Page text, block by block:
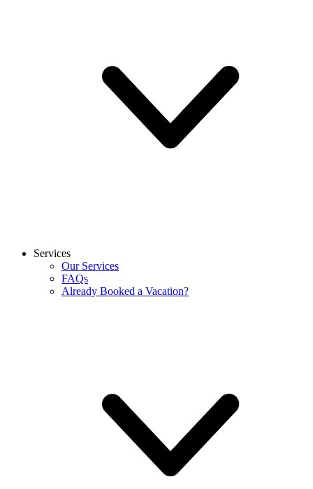
Services
Our Services
FAQs
Already Booked a Vacation?